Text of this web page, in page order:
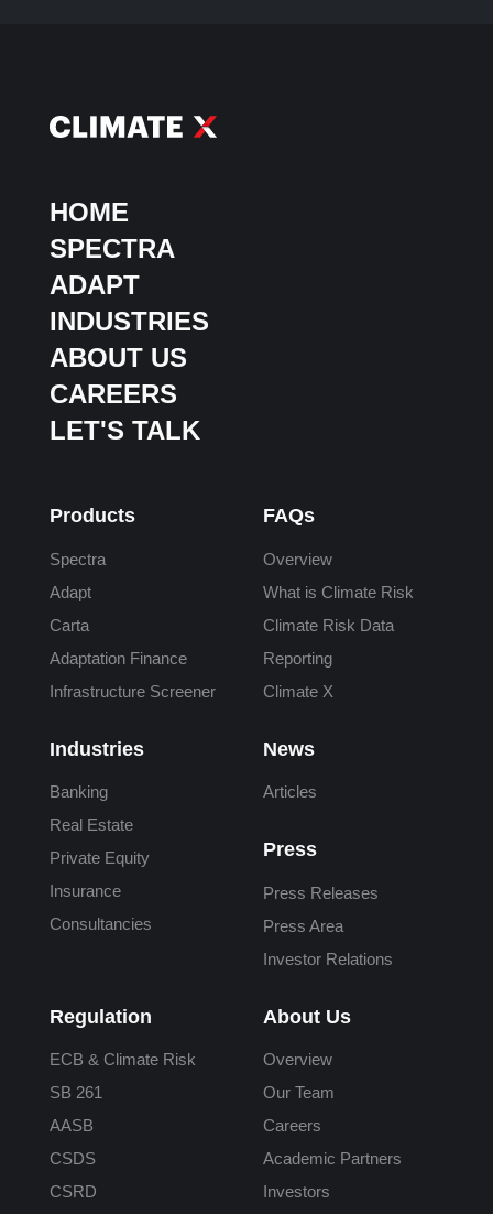
HOME
SPECTRA
ADAPT
INDUSTRIES
ABOUT US
CAREERS
LET'S TALK
Products
Spectra
Adapt
Carta
Adaptation Finance
Infrastructure Screener
Industries
Banking
Real Estate
Private Equity
Insurance
Consultancies
FAQs
Overview
What is Climate Risk
Climate Risk Data
Reporting
Climate X
News
Articles
Press
Press Releases
Press Area
Investor Relations
Regulation
ECB & Climate Risk
SB 261
AASB
CSDS
CSRD
About Us
Overview
Our Team
Careers
Academic Partners
Investors